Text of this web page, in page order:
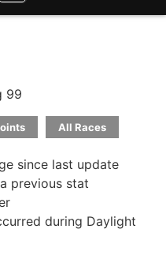
99
All Races
since last update
previous stat
during Daylight